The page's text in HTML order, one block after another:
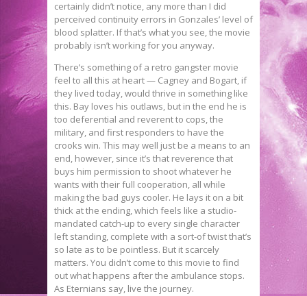
certainly didn’t notice, any more than I did
perceived continuity errors in Gonzales’ level of
blood splatter. If that’s what you see, the movie
probably isn’t working for you anyway.
There’s something of a retro gangster movie
feel to all this at heart — Cagney and Bogart, if
they lived today, would thrive in something like
this. Bay loves his outlaws, but in the end he is
too deferential and reverent to cops, the
military, and first responders to have the
crooks win. This may well just be a means to an
end, however, since it’s that reverence that
buys him permission to shoot whatever he
wants with their full cooperation, all while
making the bad guys cooler. He lays it on a bit
thick at the ending, which feels like a studio-
mandated catch-up to every single character
left standing, complete with a sort-of twist that’s
so late as to be pointless. But it scarcely
matters. You didn’t come to this movie to find
out what happens after the ambulance stops.
As Eternians say, live the journey.